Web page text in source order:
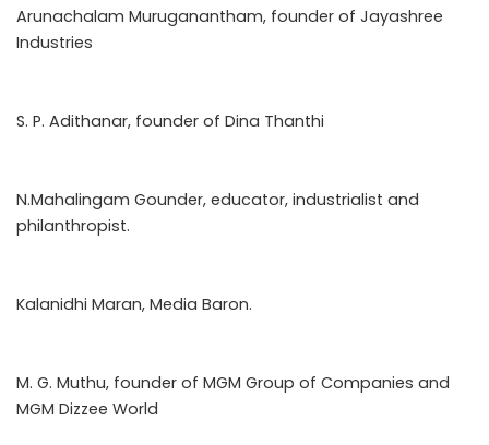
Arunachalam Muruganantham, founder of Jayashree
Industries
S. P. Adithanar, founder of Dina Thanthi
N.Mahalingam Gounder, educator, industrialist and
philanthropist.
Kalanidhi Maran, Media Baron.
M. G. Muthu, founder of MGM Group of Companies and
MGM Dizzee World